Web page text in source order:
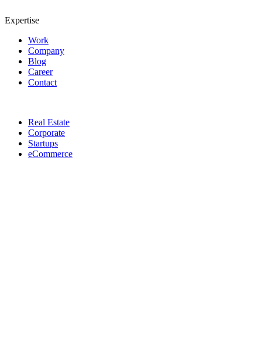
Expertise
Work
Company
Blog
Career
Contact
Real Estate
Corporate
Startups
eCommerce